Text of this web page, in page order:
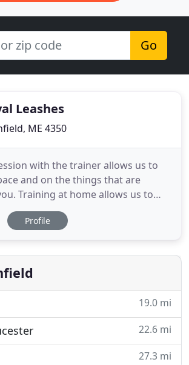
Go
Leashes
ME 4350
with the trainer allows us to
and on the things that are
Training at home allows us to
and in the place where the
We can trouble shoot anything
up our eyes to the world of
Profile
19.0 mi
22.6 mi
27.3 mi